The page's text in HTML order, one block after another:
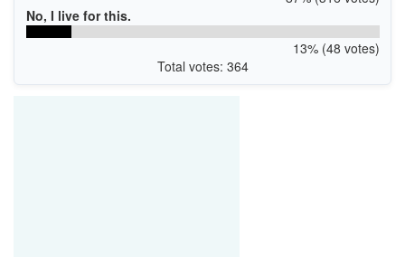
No, I live for this.
13% (48 votes)
Total votes: 364